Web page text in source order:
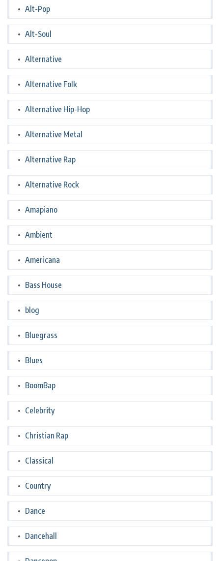
Alt-Pop
Alt-Soul
Alternative
Alternative Folk
Alternative Hip-Hop
Alternative Metal
Alternative Rap
Alternative Rock
Amapiano
Ambient
Americana
Bass House
blog
Bluegrass
Blues
BoomBap
Celebrity
Christian Rap
Classical
Country
Dance
Dancehall